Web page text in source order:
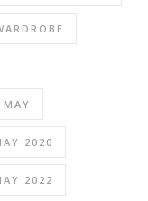
MAY
2020
2022